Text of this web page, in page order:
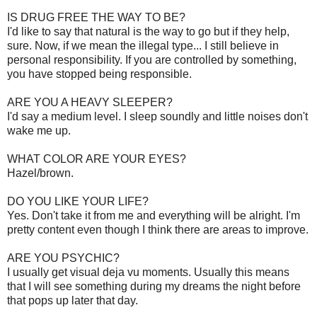
IS DRUG FREE THE WAY TO BE?
I'd like to say that natural is the way to go but if they help,
sure. Now, if we mean the illegal type... I still believe in
personal responsibility. If you are controlled by something,
you have stopped being responsible.
ARE YOU A HEAVY SLEEPER?
I'd say a medium level. I sleep soundly and little noises don't
wake me up.
WHAT COLOR ARE YOUR EYES?
Hazel/brown.
DO YOU LIKE YOUR LIFE?
Yes. Don't take it from me and everything will be alright. I'm
pretty content even though I think there are areas to improve.
ARE YOU PSYCHIC?
I usually get visual deja vu moments. Usually this means
that I will see something during my dreams the night before
that pops up later that day.